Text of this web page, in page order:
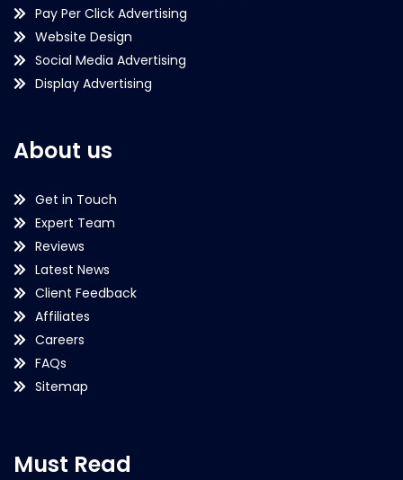
Pay Per Click Advertising
Website Design
Social Media Advertising
Display Advertising
About us
Get in Touch
Expert Team
Reviews
Latest News
Client Feedback
Affiliates
Careers
FAQs
Sitemap
Must Read